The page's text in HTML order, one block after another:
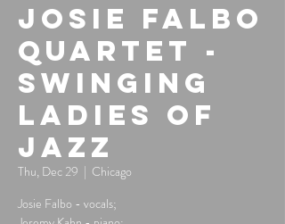
Josie Falbo
Quartet -
Swinging
Ladies of
Jazz
Thu, Dec 29
  |
Chicago
Josie Falbo - vocals;